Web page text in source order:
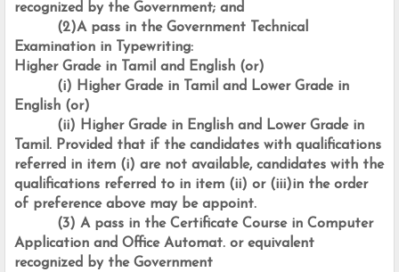
recognized by the Government; and
(2)A pass in the Government Technical
Examination in Typewriting:
Higher Grade in Tamil and English (or)
(i) Higher Grade in Tamil and Lower Grade in
English (or)
(ii) Higher Grade in English and Lower Grade in
Tamil. Provided that if the candidates with qualifications
referred in item (i) are not available, candidates with the
qualifications referred to in item (ii) or (iii)in the order
of preference above may be appoint.
(3) A pass in the Certificate Course in Computer
Application and Office Automat. or equivalent
recognized by the Government